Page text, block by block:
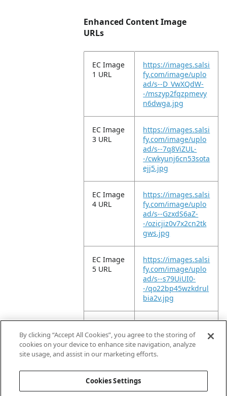
Enhanced Content Image
URLs
EC Image
1 URL
https://images.salsi
fy.com/image/uplo
ad/s--D_VwXQdW-
-/mszyp2fqzpmevy
n6dwga.jpg
EC Image
3 URL
https://images.salsi
fy.com/image/uplo
ad/s--7q8ViZUL-
-/cwkyunj6cn53sota
ejj5.jpg
EC Image
4 URL
https://images.salsi
fy.com/image/uplo
ad/s--GzxdS6aZ-
-/ozicjiz0v7x2cn2tk
gws.jpg
EC Image
5 URL
https://images.salsi
fy.com/image/uplo
ad/s--s79UiUI0-
-/qo22bp45wzkdrul
bia2v.jpg
EC Image
6 URL
https://images.salsi
fy.com/image/uplo
ad/s--l-Q8jJzu-
-/ptapiwaobk3miso
By clicking “Accept All Cookies”, you agree to the storing of
cookies on your device to enhance site navigation, analyze
site usage, and assist in our marketing efforts.
Cookies Settings